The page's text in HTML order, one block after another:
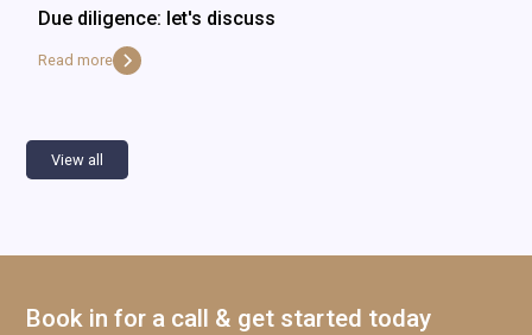
Due diligence: let's discuss
Read more
View all
Book in for a call & get started today